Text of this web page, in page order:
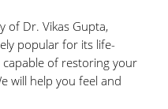
of Dr. Vikas Gupta,
popular for its life-
of restoring your
will help you feel and